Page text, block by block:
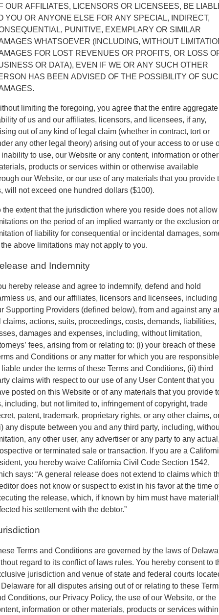
OUR AFFILIATES, LICENSORS OR LICENSEES, BE
YOU OR ANYONE ELSE FOR ANY SPECIAL, INDIRECT,
PUNITIVE, EXEMPLARY OR SIMILAR
WHATSOEVER (INCLUDING, WITHOUT
FOR LOST REVENUES OR PROFITS, OR LOSS
OR DATA), EVEN IF WE OR ANY SUCH OTHER
HAS BEEN ADVISED OF THE POSSIBILITY OF
limiting the foregoing, you agree that the entire aggregate
of us and our affiliates, licensors, and licensees, if any,
out of any kind of legal claim (whether in contract, tort or
any other legal theory) arising out of your access to or use
to use, our Website or any content, information or other
products or services within or otherwise available
our Website, or our use of any materials that you provide
will not exceed one hundred dollars ($100).
the extent that the jurisdiction where you reside does not allow
on the period of an implied warranty or the exclusion or
of liability for consequential or incidental damages,
above limitations may not apply to you.
and Indemnity
hereby release and agree to indemnify, defend and hold
us, and our affiliates, licensors and licensees, including
Supporting Providers (defined below), from and against any
claims, actions, suits, proceedings, costs, demands, liabilities,
damages and expenses, including, without limitation,
fees, arising from or relating to: (i) your breach of these
and Conditions or any matter for which you are responsible
under the terms of these Terms and Conditions, (ii) third
claims with respect to our use of any User Content that you
posted on this Website or of any materials that you provide
including, but not limited to, infringement of copyright, trade
patent, trademark, proprietary rights, or any other claims,
any dispute between you and any third party, including,
any other user, any advertiser or any party to any
or terminated sale or transaction. If you are a
you hereby waive California Civil Code Section 1542,
says: “A general release does not extend to claims which
does not know or suspect to exist in his favor at the time
the release, which, if known by him must have
his settlement with the debtor.”
Terms and Conditions are governed by the laws of
regard to its conflict of laws rules. You hereby consent to
jurisdiction and venue of state and federal courts
for all disputes arising out of or relating to these
Conditions, our Privacy Policy, the use of our Website, or the
information or other materials, products or services within